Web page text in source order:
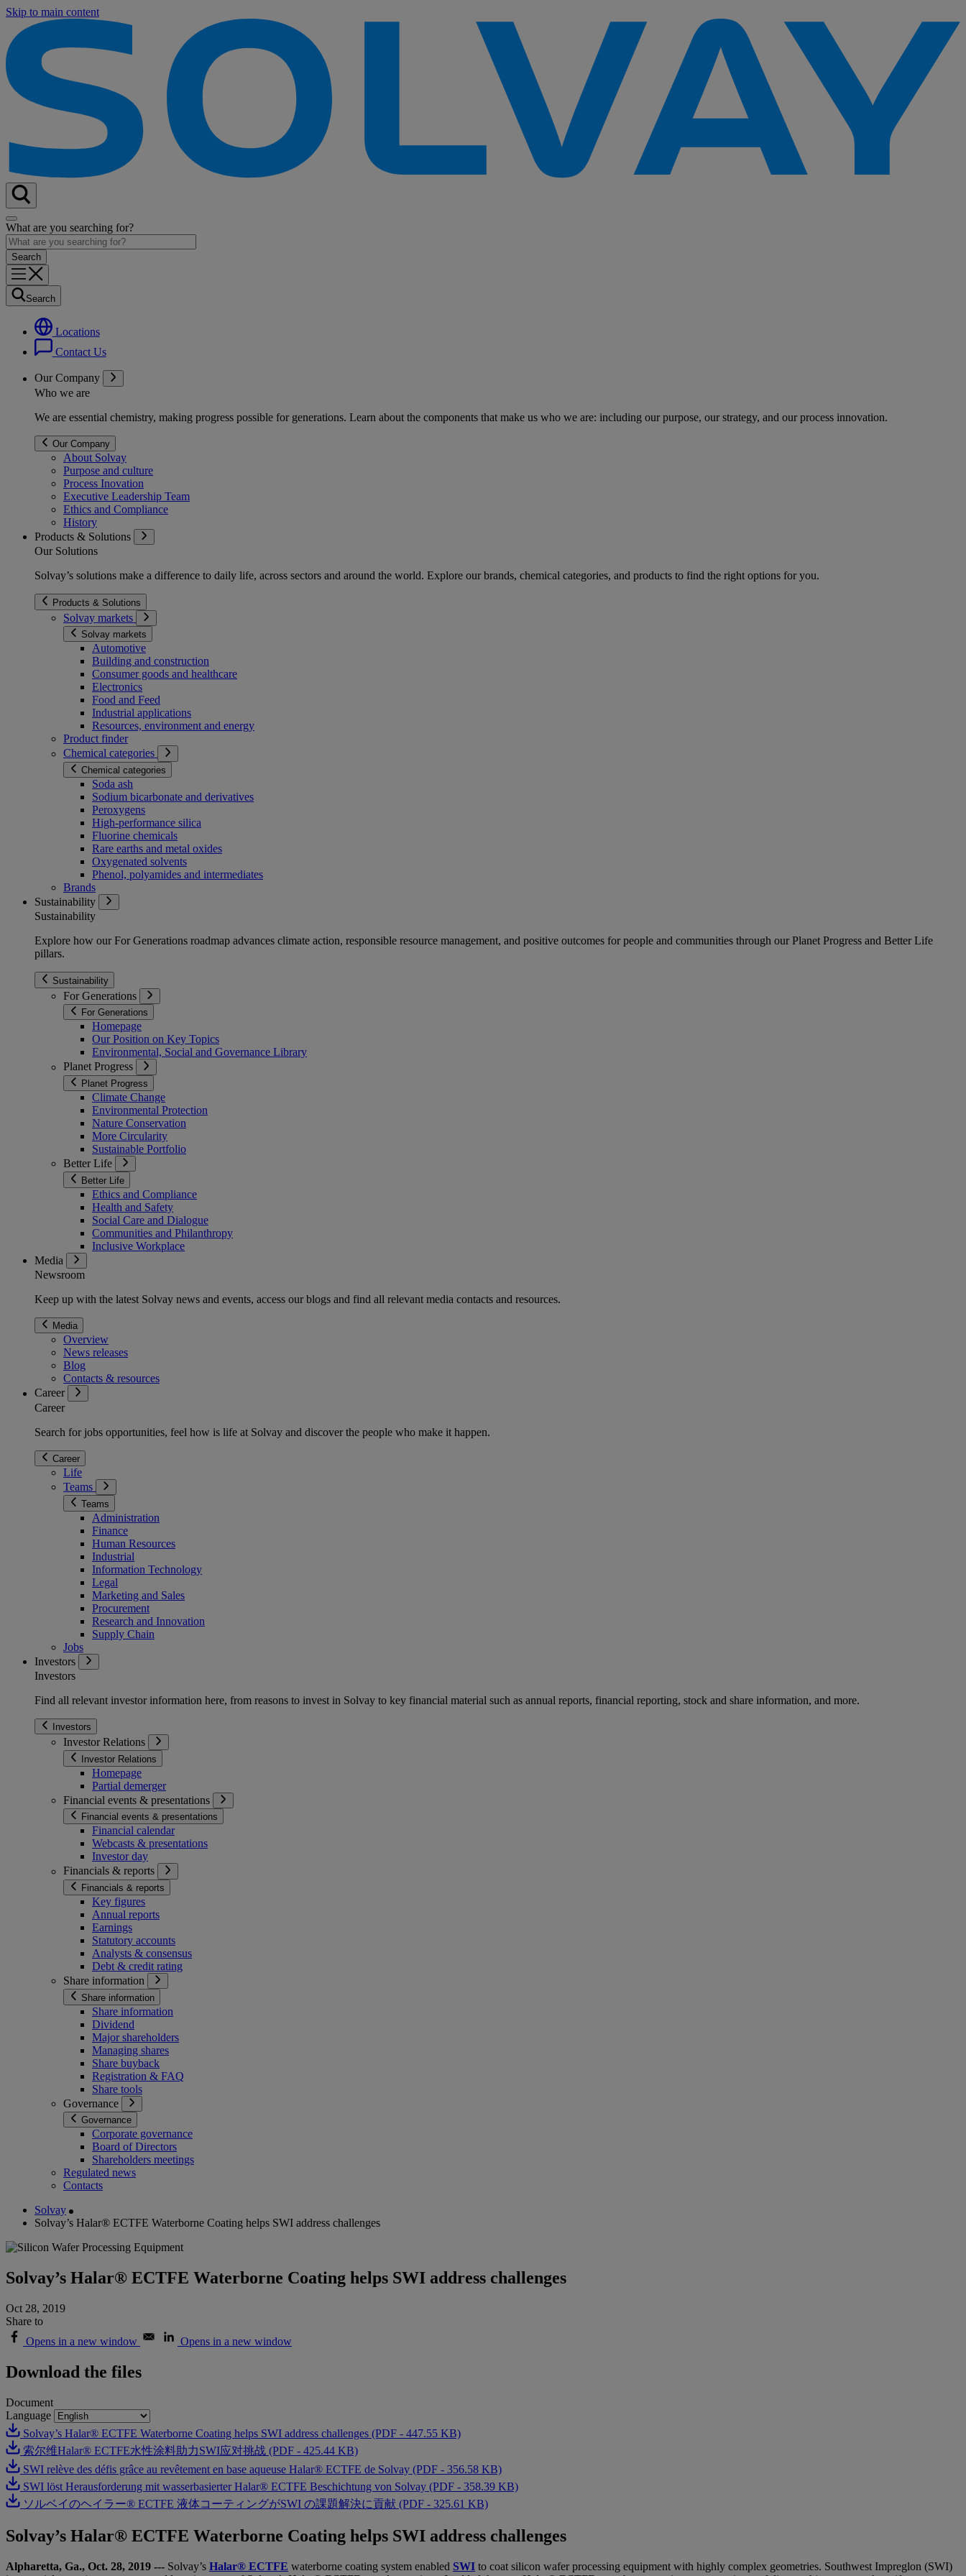
Skip to main content
What are you searching for?
Search
Locations
Contact Us
Our Company
Who we are
We are essential chemistry, making progress possible for generations. Learn about the components that make us who we are: including our purpose, our strategy, and our process innovation.
Our Company
About Solvay
Purpose and culture
Process Inovation
Executive Leadership Team
Ethics and Compliance
History
Products & Solutions
Our Solutions
Solvay’s solutions make a difference to daily life, across sectors and around the world. Explore our brands, chemical categories, and products to find the right options for you.
Products & Solutions
Solvay markets
Solvay markets
Automotive
Building and construction
Consumer goods and healthcare
Electronics
Food and Feed
Industrial applications
Resources, environment and energy
Product finder
Chemical categories
Chemical categories
Soda ash
Sodium bicarbonate and derivatives
Peroxygens
High-performance silica
Fluorine chemicals
Rare earths and metal oxides
Oxygenated solvents
Phenol, polyamides and intermediates
Brands
Sustainability
Sustainability
Explore how our For Generations roadmap advances climate action, responsible resource management, and positive outcomes for people and communities through our Planet Progress and Better Life
pillars.
Sustainability
For Generations
For Generations
Homepage
Our Position on Key Topics
Environmental, Social and Governance Library
Planet Progress
Planet Progress
Climate Change
Environmental Protection
Nature Conservation
More Circularity
Sustainable Portfolio
Better Life
Better Life
Ethics and Compliance
Health and Safety
Social Care and Dialogue
Communities and Philanthropy
Inclusive Workplace
Media
Newsroom
Keep up with the latest Solvay news and events, access our blogs and find all relevant media contacts and resources.
Media
Overview
News releases
Blog
Contacts & resources
Career
Career
Search for jobs opportunities, feel how is life at Solvay and discover the people who make it happen.
Career
Life
Teams
Teams
Administration
Finance
Human Resources
Industrial
Information Technology
Legal
Marketing and Sales
Procurement
Research and Innovation
Supply Chain
Jobs
Investors
Investors
Find all relevant investor information here, from reasons to invest in Solvay to key financial material such as annual reports, financial reporting, stock and share information, and more.
Investors
Investor Relations
Investor Relations
Homepage
Partial demerger
Financial events & presentations
Financial events & presentations
Financial calendar
Webcasts & presentations
Investor day
Financials & reports
Financials & reports
Key figures
Annual reports
Earnings
Statutory accounts
Analysts & consensus
Debt & credit rating
Share information
Share information
Share information
Dividend
Major shareholders
Managing shares
Share buyback
Registration & FAQ
Share tools
Governance
Governance
Corporate governance
Board of Directors
Shareholders meetings
Regulated news
Contacts
Solvay
Solvay’s Halar® ECTFE Waterborne Coating helps SWI address challenges
Solvay’s Halar® ECTFE Waterborne Coating helps SWI address challenges
Oct 28, 2019
Share to
Opens in a new window
Opens in a new window
Download the files
Document
Language
Solvay’s Halar® ECTFE Waterborne Coating helps SWI address challenges (PDF - 447.55 KB)
索尔维Halar® ECTFE水性涂料助力SWI应对挑战 (PDF - 425.44 KB)
SWI relève des défis grâce au revêtement en base aqueuse Halar® ECTFE de Solvay (PDF - 356.58 KB)
SWI löst Herausforderung mit wasserbasierter Halar® ECTFE Beschichtung von Solvay (PDF - 358.39 KB)
ソルベイのヘイラー® ECTFE 液体コーティングがSWI の課題解決に貢献 (PDF - 325.61 KB)
Solvay’s Halar® ECTFE Waterborne Coating helps SWI address challenges
Alpharetta, Ga., Oct. 28, 2019 --- Solvay’s Halar® ECTFE waterborne coating system enabled SWI to coat silicon wafer processing equipment with highly complex geometries. Southwest Impreglon (SWI)